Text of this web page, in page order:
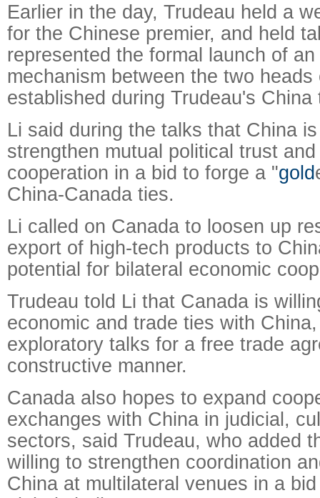
Earlier in the day, Trudeau held a
for the Chinese premier, and held
represented the formal launch of
mechanism between the two heads
established during Trudeau's China
Li said during the talks that China
strengthen mutual political trust
cooperation in a bid to forge a "gold
China-Canada ties.
Li called on Canada to loosen up
export of high-tech products to
potential for bilateral economic
Trudeau told Li that Canada is
economic and trade ties with
exploratory talks for a free trade
constructive manner.
Canada also hopes to expand
exchanges with China in judicial,
sectors, said Trudeau, who added
willing to strengthen coordination
China at multilateral venues in a